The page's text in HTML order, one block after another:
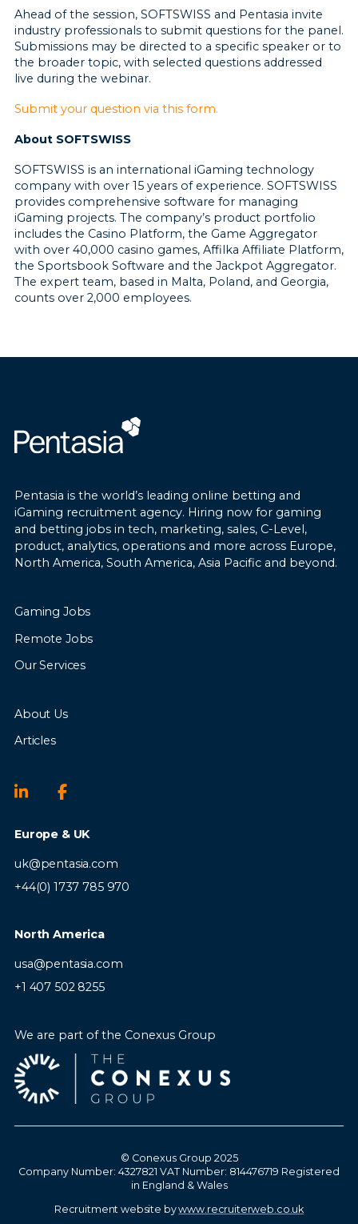
Ahead of the session, SOFTSWISS and Pentasia invite
industry professionals to submit questions for the panel.
Submissions may be directed to a specific speaker or to
the broader topic, with selected questions addressed
live during the webinar.
Submit your question via this form.
About SOFTSWISS
SOFTSWISS is an international iGaming technology
company with over 15 years of experience. SOFTSWISS
provides comprehensive software for managing
iGaming projects. The company’s product portfolio
includes the Casino Platform, the Game Aggregator
with over 40,000 casino games, Affilka Affiliate Platform,
the Sportsbook Software and the Jackpot Aggregator.
The expert team, based in Malta, Poland, and Georgia,
counts over 2,000 employees.
Pentasia is the world’s leading online betting and
iGaming recruitment agency. Hiring now for gaming
and betting jobs in tech, marketing, sales, C-Level,
product, analytics, operations and more across Europe,
North America, South America, Asia Pacific and beyond.
Gaming Jobs
Remote Jobs
Our Services
About Us
Articles
Europe & UK
uk@pentasia.com
+44(0) 1737 785 970
North America
usa@pentasia.com
+1 407 502 8255
We are part of the Conexus Group
© Conexus Group 2025
Company Number: 4327821 VAT Number: 814476719 Registered
in England & Wales
Recruitment website bywww.recruiterweb.co.uk